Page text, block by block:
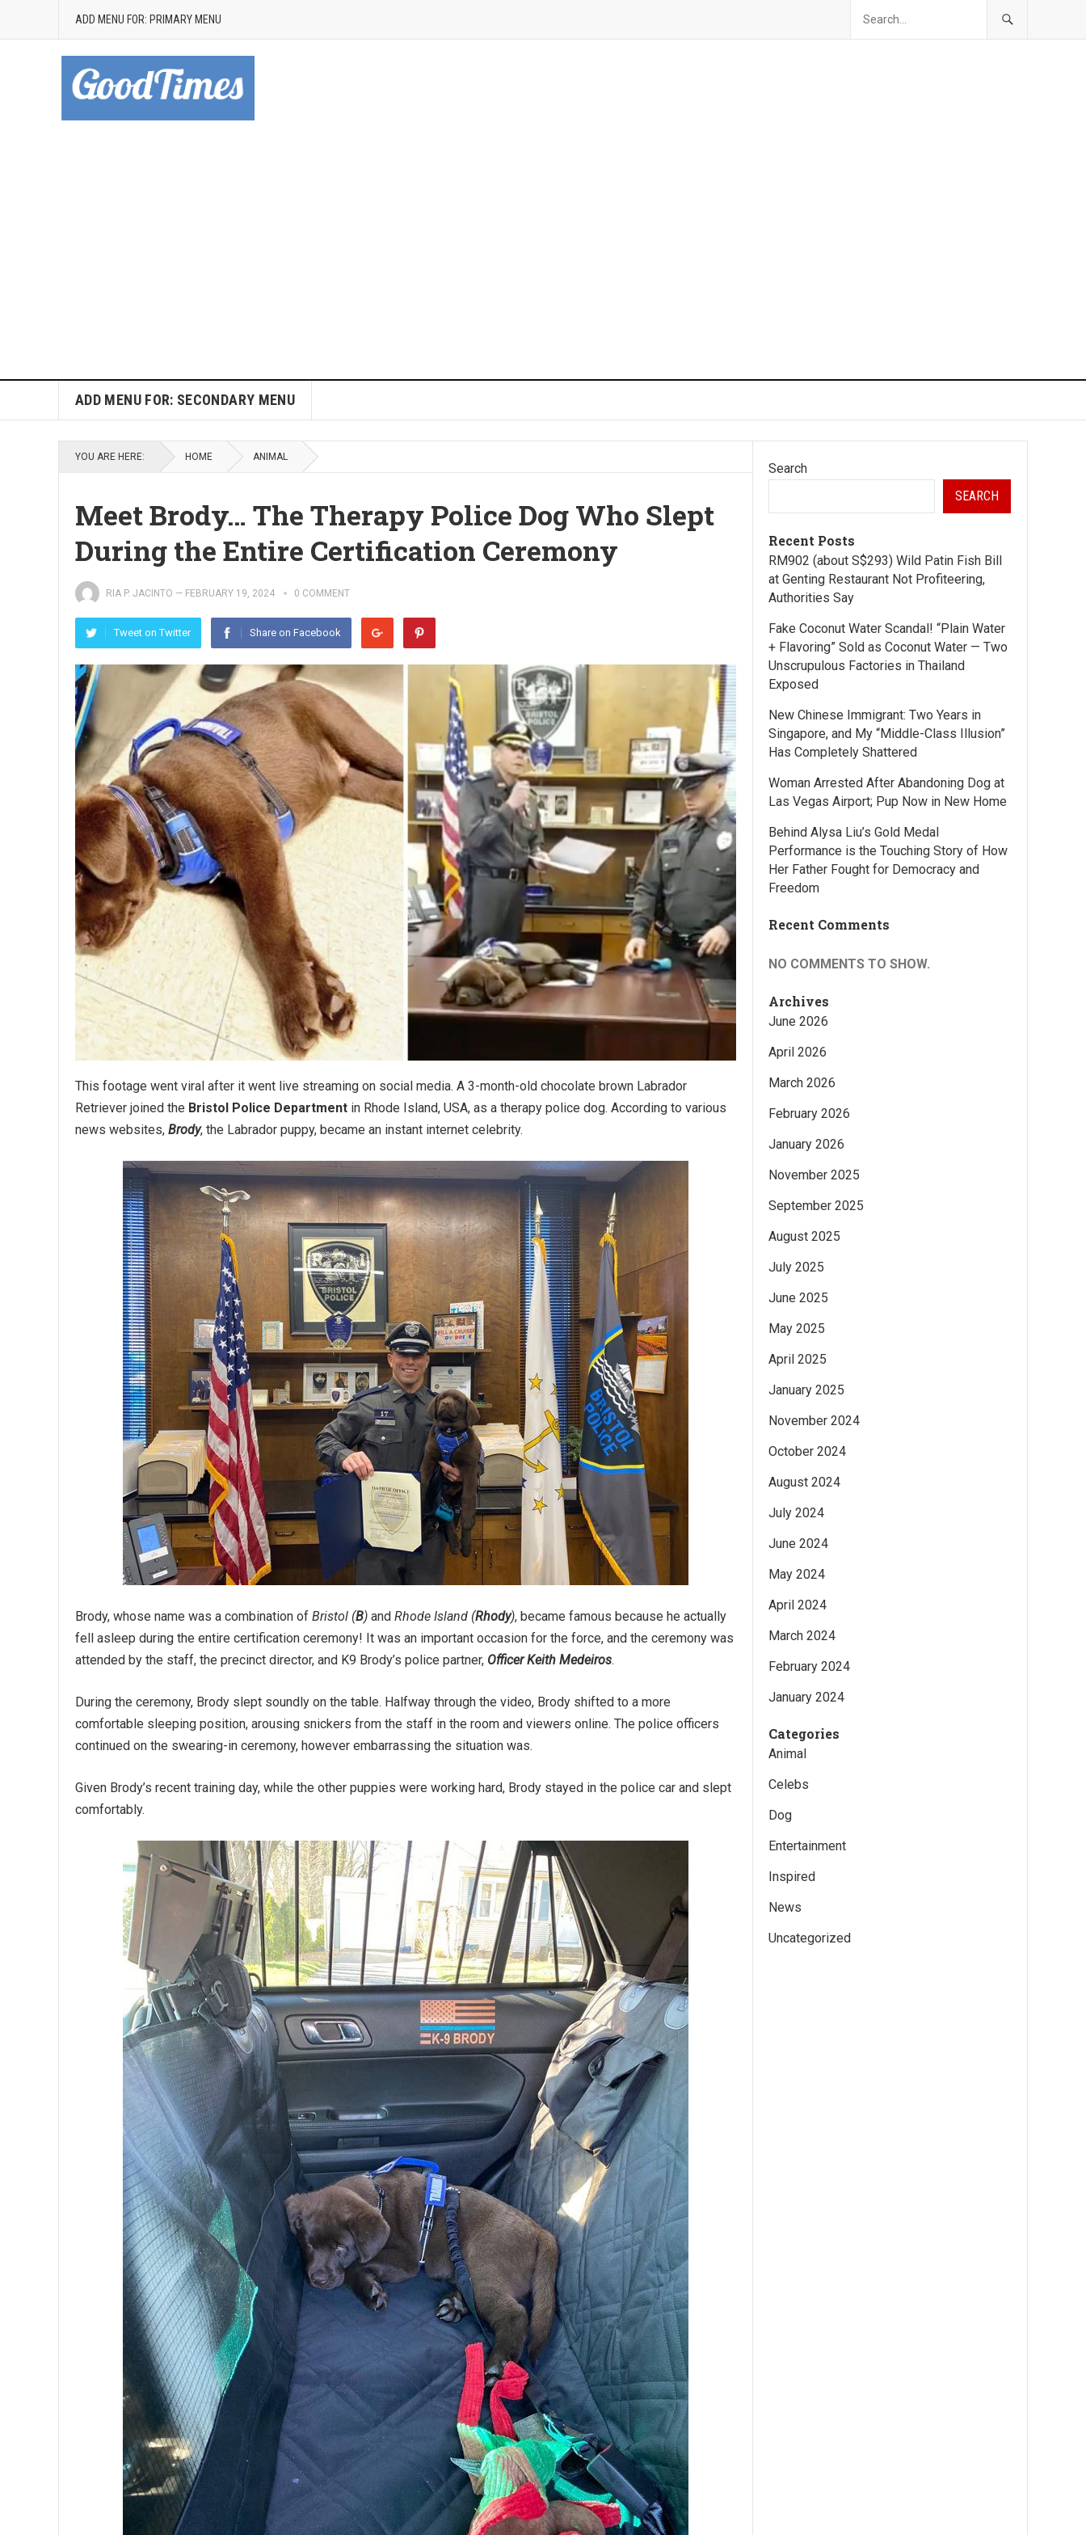
ADD MENU FOR: PRIMARY MENU
ADD MENU FOR: SECONDARY MENU
YOU ARE HERE: HOME ANIMAL
Meet Brody… The Therapy Police Dog Who Slept
During the Entire Certification Ceremony
RIA P. JACINTO — FEBRUARY 19, 2024 0 COMMENT
Tweet on Twitter Share on Facebook
This footage went viral after it went live streaming on social media. A 3-month-old chocolate brown Labrador
Retriever joined the Bristol Police Department in Rhode Island, USA, as a therapy police dog. According to various
news websites, Brody, the Labrador puppy, became an instant internet celebrity.
Brody, whose name was a combination of Bristol (B) and Rhode Island (Rhody), became famous because he actually
fell asleep during the entire certification ceremony! It was an important occasion for the force, and the ceremony was
attended by the staff, the precinct director, and K9 Brody’s police partner, Officer Keith Medeiros.
During the ceremony, Brody slept soundly on the table. Halfway through the video, Brody shifted to a more
comfortable sleeping position, arousing snickers from the staff in the room and viewers online. The police officers
continued on the swearing-in ceremony, however embarrassing the situation was.
Given Brody’s recent training day, while the other puppies were working hard, Brody stayed in the police car and slept
comfortably.
Search
SEARCH
Recent Posts
RM902 (about S$293) Wild Patin Fish Bill
at Genting Restaurant Not Profiteering,
Authorities Say
Fake Coconut Water Scandal! “Plain Water
+ Flavoring” Sold as Coconut Water — Two
Unscrupulous Factories in Thailand
Exposed
New Chinese Immigrant: Two Years in
Singapore, and My “Middle-Class Illusion”
Has Completely Shattered
Woman Arrested After Abandoning Dog at
Las Vegas Airport; Pup Now in New Home
Behind Alysa Liu’s Gold Medal
Performance is the Touching Story of How
Her Father Fought for Democracy and
Freedom
Recent Comments
NO COMMENTS TO SHOW.
Archives
June 2026
April 2026
March 2026
February 2026
January 2026
November 2025
September 2025
August 2025
July 2025
June 2025
May 2025
April 2025
January 2025
November 2024
October 2024
August 2024
July 2024
June 2024
May 2024
April 2024
March 2024
February 2024
January 2024
Categories
Animal
Celebs
Dog
Entertainment
Inspired
News
Uncategorized